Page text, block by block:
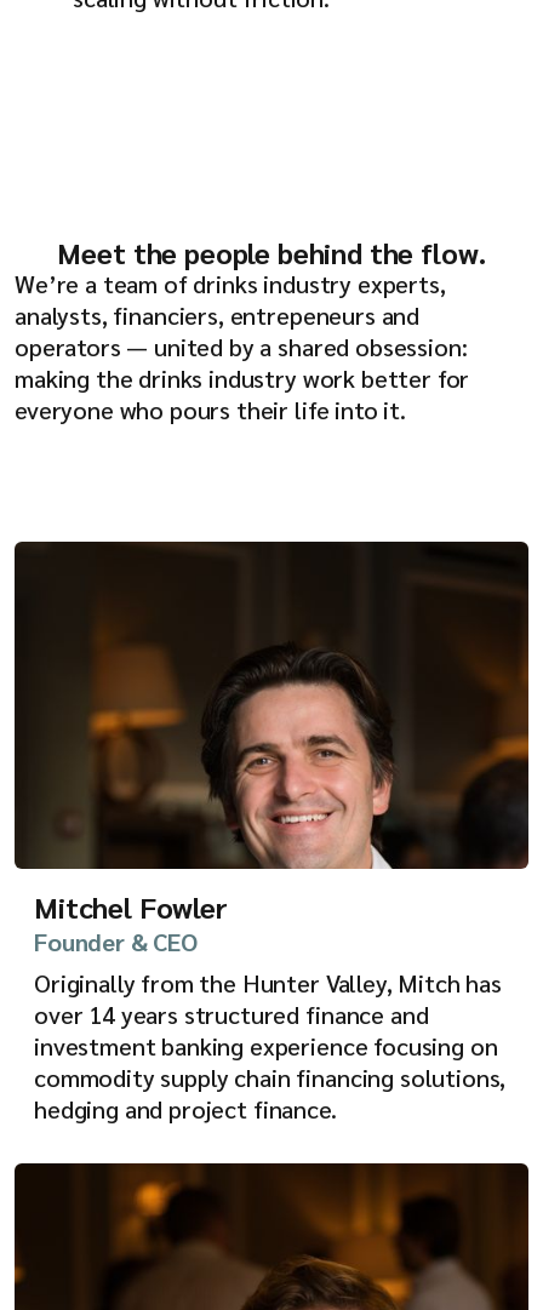
Meet the people behind the flow.
We’re a team of drinks industry experts,
analysts, financiers, entrepeneurs and
operators — united by a shared obsession:
making the drinks industry work better for
everyone who pours their life into it.
Mitchel Fowler
Founder & CEO
Originally from the Hunter Valley, Mitch has
over 14 years structured finance and
investment banking experience focusing on
commodity supply chain financing solutions,
hedging and project finance.